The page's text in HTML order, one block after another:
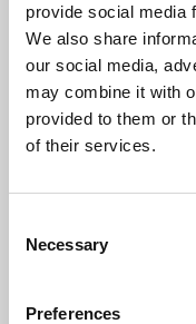
provide social media
We also share
our social media,
may combine it with
provided to them or
of their services.
Selection
Necessary
Preferences
EMAIL
SELECT COUNTRY
MESSAGE (written in english)